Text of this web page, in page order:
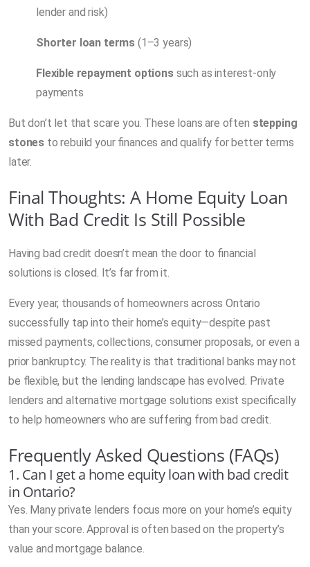
lender and risk)
Shorter loan terms (1–3 years)
Flexible repayment optionssuch as interest-only
payments
But don’t let that scare you. These loans are often stepping
stones to rebuild your finances and qualify for better terms
later.
Final Thoughts: A Home Equity Loan
With Bad Credit Is Still Possible
Having bad credit doesn’t mean the door to financial
solutions is closed. It’s far from it.
Every year, thousands of homeowners across Ontario
successfully tap into their home’s equity—despite past
missed payments, collections, consumer proposals, or even a
prior bankruptcy. The reality is that traditional banks may not
be flexible, but the lending landscape has evolved. Private
lenders and alternative mortgage solutions exist specifically
to help homeowners who are suffering from bad credit.
Frequently Asked Questions (FAQs)
1. Can I get a home equity loan with bad credit
in Ontario?
Yes. Many private lenders focus more on your home’s equity
than your score. Approval is often based on the property’s
value and mortgage balance.